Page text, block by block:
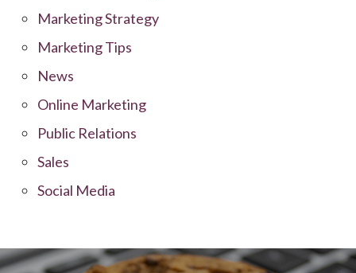
Marketing Strategy
Marketing Tips
News
Online Marketing
Public Relations
Sales
Social Media